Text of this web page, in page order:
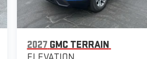
2027 GMC TERRAIN